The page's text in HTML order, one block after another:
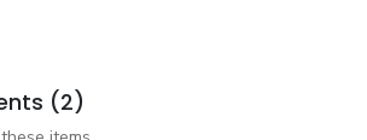
(2)